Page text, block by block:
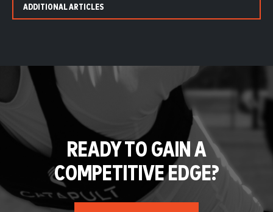
ADDITIONAL ARTICLES
READY TO GAIN A
COMPETITIVE EDGE?